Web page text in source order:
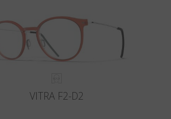
VITRA F2-D2